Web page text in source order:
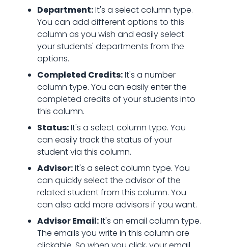
Department:It's a select column type.
You can add different options to this
column as you wish and easily select
your students' departments from the
options.
Completed Credits:It's a number
column type. You can easily enter the
completed credits of your students into
this column.
Status:It's a select column type. You
can easily track the status of your
student via this column.
Advisor:It's a select column type. You
can quickly select the advisor of the
related student from this column. You
can also add more advisors if you want.
Advisor Email:It's an email column type.
The emails you write in this column are